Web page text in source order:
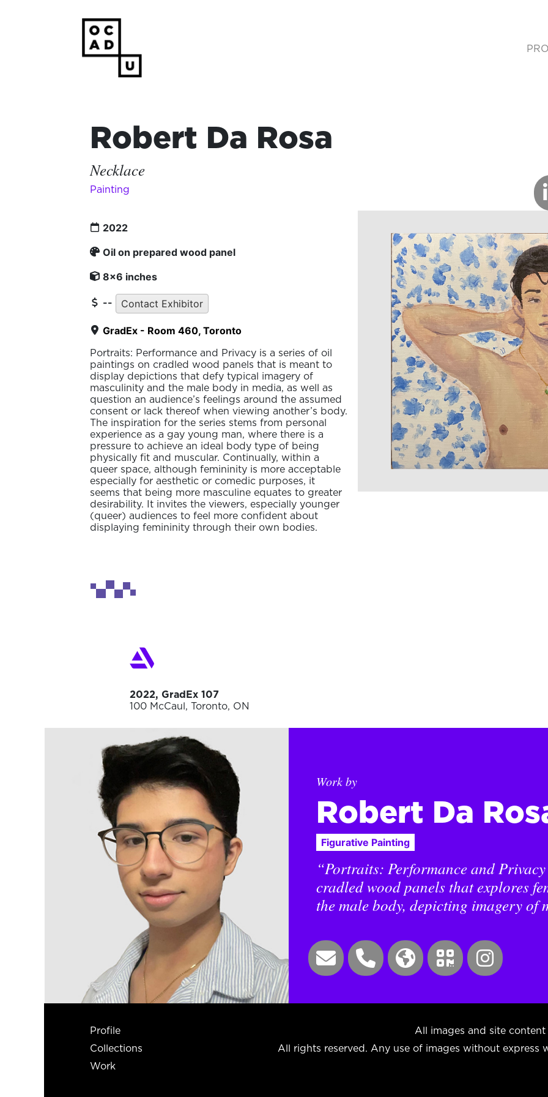
Robert Da Rosa
Necklace
Painting
2022
Oil on prepared wood panel
8x6 inches
-- Contact Exhibitor
GradEx - Room 460, Toronto
Portraits: Performance and Privacy is a series of oil
paintings on cradled wood panels that is meant to
display depictions that defy typical imagery of
masculinity and the male body in media, as well as
question an audience’s feelings around the assumed
consent or lack thereof when viewing another’s body.
The inspiration for the series stems from personal
experience as a gay young man, where there is a
pressure to achieve an ideal body type of being
physically fit and muscular. Continually, within a
queer space, although femininity is more acceptable
especially for aesthetic or comedic purposes, it
seems that being more masculine equates to greater
desirability. It invites the viewers, especially younger
(queer) audiences to feel more confident about
displaying femininity through their own bodies.
2022, GradEx 107
100 McCaul, Toronto, ON
Work by
Robert Da
Figurative Painting
“Portraits: Performance and
cradled wood panels that explores
the male body, depicting imagery
Profile
Collections
Work
All images and site
All rights reserved. Any use of images without